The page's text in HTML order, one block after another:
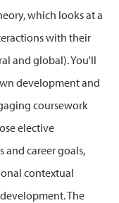
which looks at a
with their
and global). You'll
development and
coursework
elective
and career goals,
contextual
The